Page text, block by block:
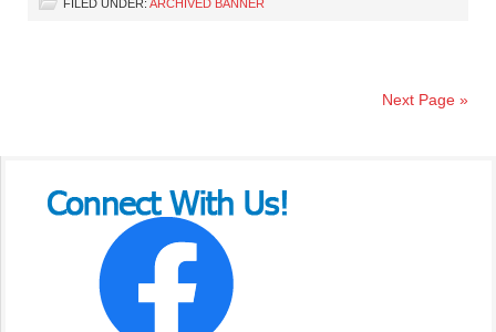
FILED UNDER: ARCHIVED BANNER
Next Page »